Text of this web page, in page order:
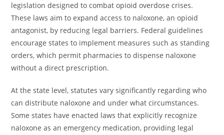
legislation designed to combat opioid overdose crises.
These laws aim to expand access to naloxone, an opioid
antagonist, by reducing legal barriers. Federal guidelines
encourage states to implement measures such as standing
orders, which permit pharmacies to dispense naloxone
without a direct prescription.
At the state level, statutes vary significantly regarding who
can distribute naloxone and under what circumstances.
Some states have enacted laws that explicitly recognize
naloxone as an emergency medication, providing legal